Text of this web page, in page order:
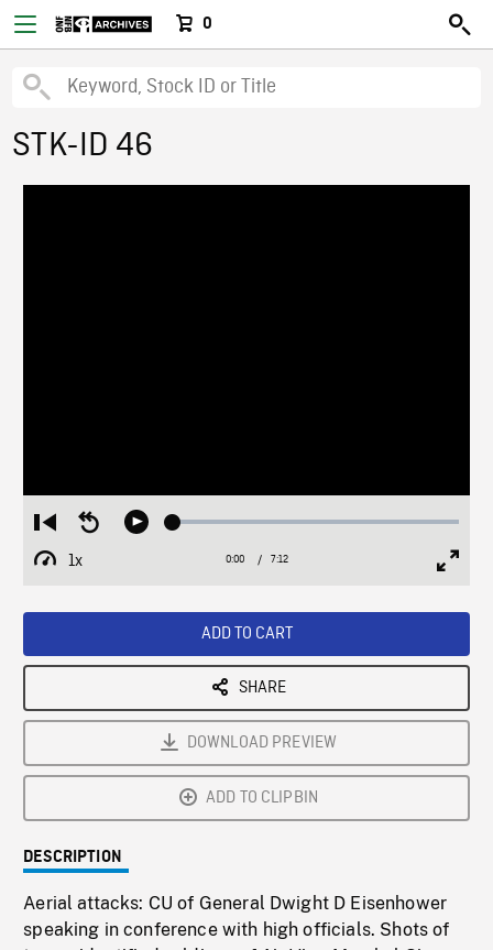
0
STK-ID 46
Restart
from
beginning
Seek
Play Loaded:
1x
Playback
Current
0:00 / Duration
7:12
ADD TO CART
SHARE
DOWNLOAD PREVIEW
ADD TO CLIPBIN
DESCRIPTION
Aerial attacks: CU of General Dwight D Eisenhower
speaking in conference with high officials. Shots of